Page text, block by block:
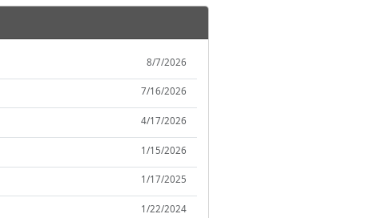
8/7/2026
7/16/2026
4/17/2026
1/15/2026
1/17/2025
1/22/2024